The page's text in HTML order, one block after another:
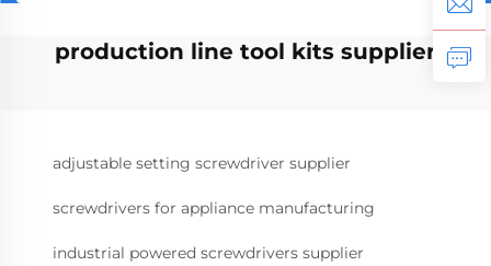
production line tool kits supplier
adjustable setting screwdriver supplier
screwdrivers for appliance manufacturing
industrial powered screwdrivers supplier